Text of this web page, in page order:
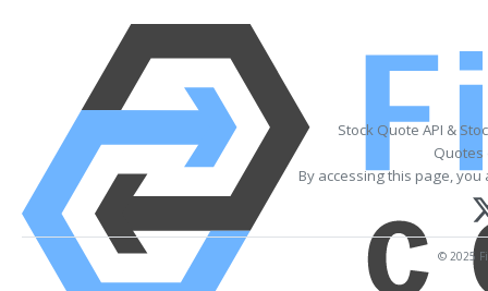
Stock Quote API &
Quotes
By accessing this page,
© 2025